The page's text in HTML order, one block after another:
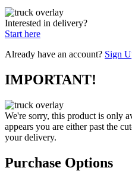
Interested in delivery?
Start here
Already have an account? Sign
IMPORTANT!
We're sorry, this product is only
appears you are either past the
your delivery.
Purchase Options